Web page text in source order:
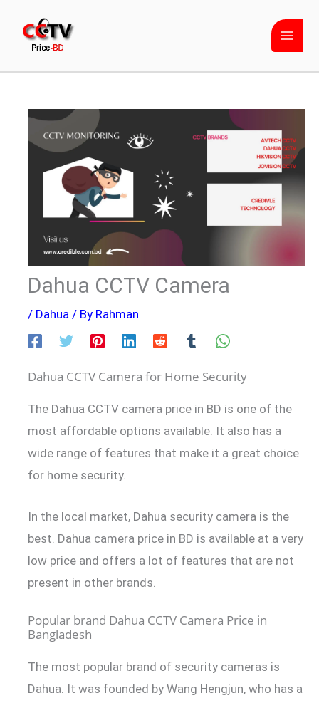
content
Dahua CCTV Camera
/ Dahua / By Rahman
Dahua CCTV Camera for Home Security
The Dahua CCTV camera price in BD is one of the
most affordable options available. It also has a
wide range of features that make it a great choice
for home security.
In the local market, Dahua security camera is the
best. Dahua camera price in BD is available at a very
low price and offers a lot of features that are not
present in other brands.
Popular brand Dahua CCTV Camera Price in
Bangladesh
The most popular brand of security cameras is
Dahua. It was founded by Wang Hengjun, who has a